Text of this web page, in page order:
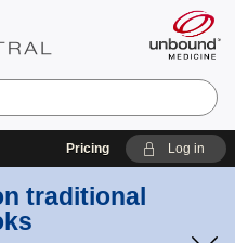
Pricing Log in
traditional